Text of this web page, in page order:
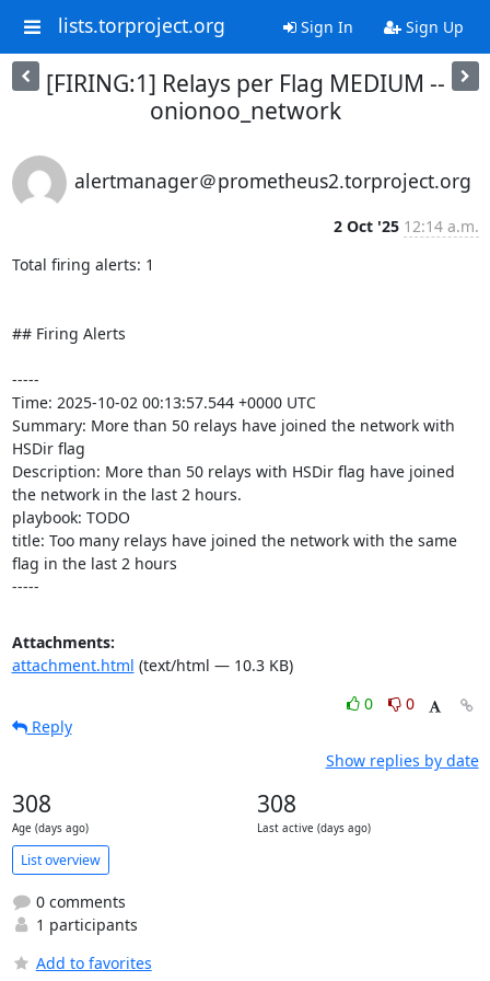
lists.torproject.org Sign In Sign Up
[FIRING:1] Relays per Flag MEDIUM --
onionoo_network
alertmanager＠prometheus2.torproject.org
2 Oct '25 12:14 a.m.
Total firing alerts: 1
## Firing Alerts
-----
Time: 2025-10-02 00:13:57.544 +0000 UTC
Summary: More than 50 relays have joined the network with
HSDir flag
Description: More than 50 relays with HSDir flag have joined
the network in the last 2 hours.
playbook: TODO
title: Too many relays have joined the network with the same
flag in the last 2 hours
-----
Attachments:
attachment.html (text/html — 10.3 KB)
0
0
Reply
Show replies by date
308
Age (days ago)
308
Last active (days ago)
List overview
0 comments
1 participants
Add to favorites